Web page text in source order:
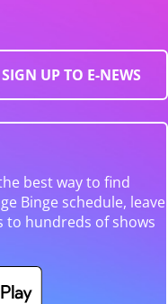
SIGN UP TO E-NEWS
best way to find
Binge schedule, leave
to hundreds of shows